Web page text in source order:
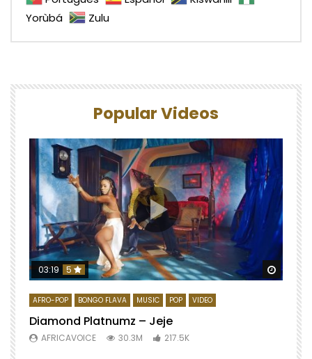
Yorùbá
Zulu
Popular Videos
Watch
03:19 5
AFRO-POP BONGO FLAVA MUSIC POP VIDEO
Diamond Platnumz – Jeje
AFRICAVOICE 30.3M 217.5K